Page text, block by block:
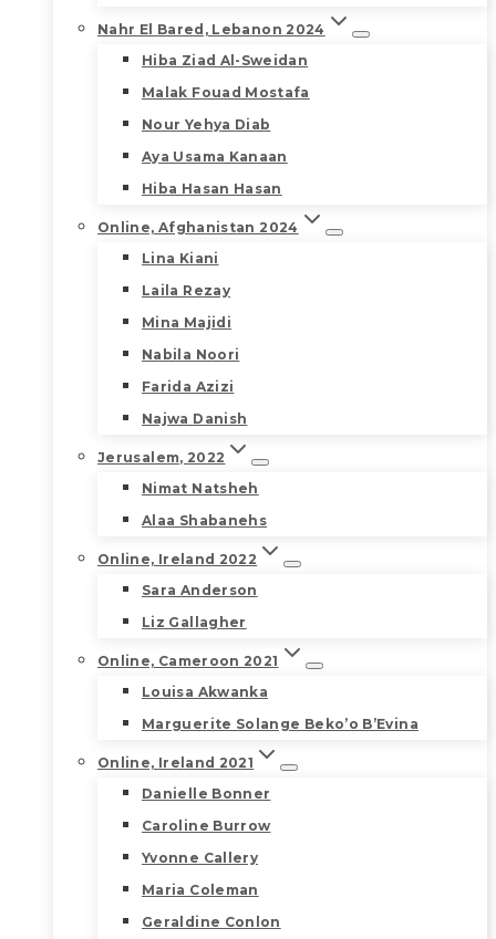
Nahr El Bared, Lebanon 2024
Hiba Ziad Al-Sweidan
Malak Fouad Mostafa
Nour Yehya Diab
Aya Usama Kanaan
Hiba Hasan Hasan
Online, Afghanistan 2024
Lina Kiani
Laila Rezay
Mina Majidi
Nabila Noori
Farida Azizi
Najwa Danish
Jerusalem, 2022
Nimat Natsheh
Alaa Shabanehs
Online, Ireland 2022
Sara Anderson
Liz Gallagher
Online, Cameroon 2021
Louisa Akwanka
Marguerite Solange Beko’o B’Evina
Online, Ireland 2021
Danielle Bonner
Caroline Burrow
Yvonne Callery
Maria Coleman
Geraldine Conlon